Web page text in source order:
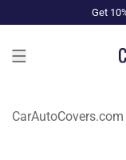
Get
CarAutoCovers.com